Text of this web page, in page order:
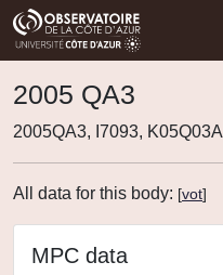
2005 QA3
2005QA3, I7093, K05Q03A
All data for this body: [vot]
MPC data